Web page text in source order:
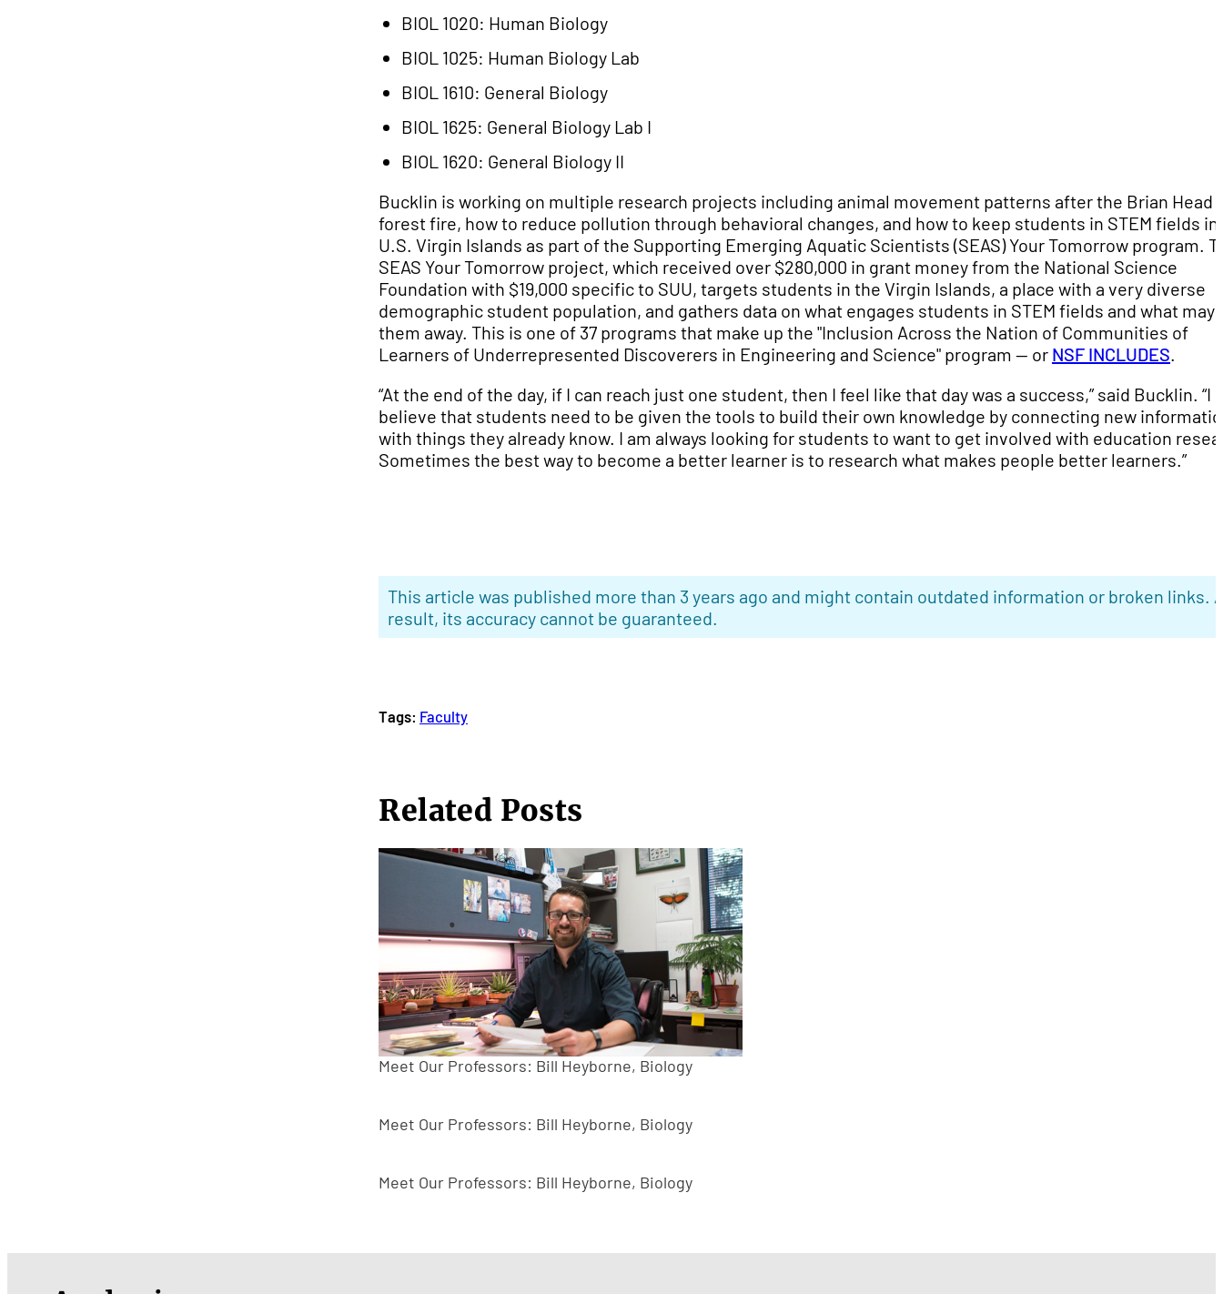
BIOL 1020: Human Biology
BIOL 1025: Human Biology Lab
BIOL 1610: General Biology
BIOL 1625: General Biology Lab I
BIOL 1620: General Biology II
Bucklin is working on multiple research projects including animal movement patterns after the Brian Head
forest fire, how to reduce pollution through behavioral changes, and how to keep students in STEM fields
U.S. Virgin Islands as part of the Supporting Emerging Aquatic Scientists (SEAS) Your Tomorrow program.
SEAS Your Tomorrow project, which received over $280,000 in grant money from the National Science
Foundation with $19,000 specific to SUU, targets students in the Virgin Islands, a place with a very diverse
demographic student population, and gathers data on what engages students in STEM fields and what may
them away. This is one of 37 programs that make up the "Inclusion Across the Nation of Communities of
Learners of Underrepresented Discoverers in Engineering and Science" program -- or NSF INCLUDES.
“At the end of the day, if I can reach just one student, then I feel like that day was a success,” said Bucklin. “I
believe that students need to be given the tools to build their own knowledge by connecting new
with things they already know. I am always looking for students to want to get involved with education
Sometimes the best way to become a better learner is to research what makes people better learners.”
This article was published more than 3 years ago and might contain outdated information or broken links.
result, its accuracy cannot be guaranteed.
Tags: Faculty
Related Posts
Meet Our Professors: Bill Heyborne, Biology
Meet Our Professors: Bill Heyborne, Biology
Meet Our Professors: Bill Heyborne, Biology